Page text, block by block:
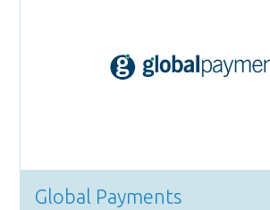
Global Payments